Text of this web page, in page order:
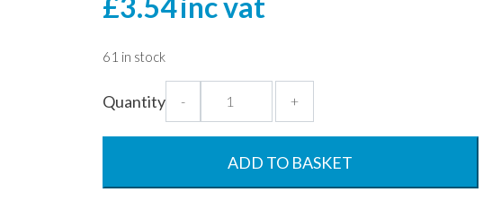
61 in stock
Quantity -
200ml
x
+
ADD TO BASKET